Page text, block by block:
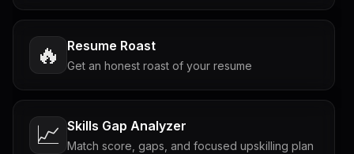
🔥 Resume Roast
Get an honest roast of your resume
📈 Skills Gap Analyzer
Match score, gaps, and focused upskilling plan